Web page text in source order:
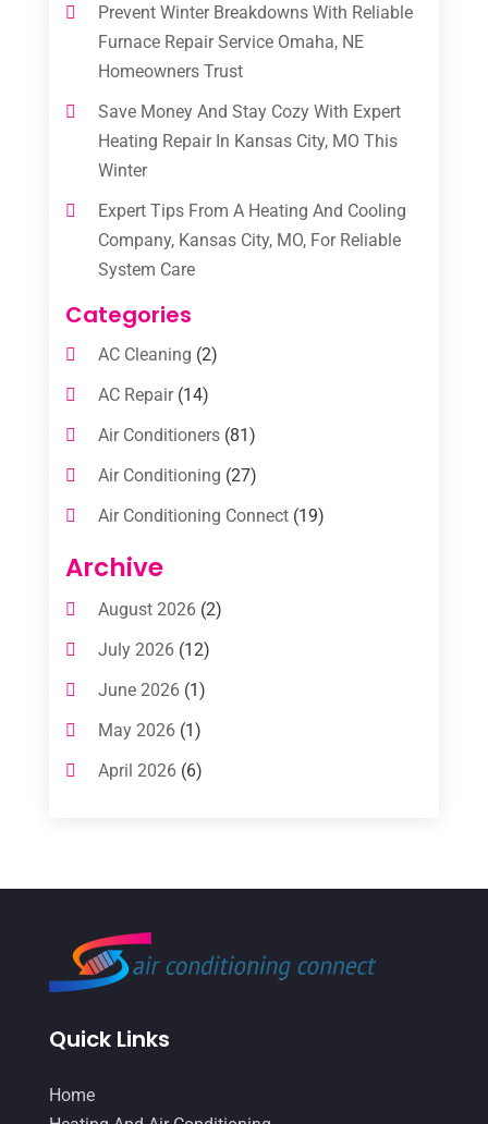
Prevent Winter Breakdowns With Reliable
Furnace Repair Service Omaha, NE
Homeowners Trust
Save Money And Stay Cozy With Expert
Heating Repair In Kansas City, MO This
Winter
Expert Tips From A Heating And Cooling
Company, Kansas City, MO, For Reliable
System Care
Categories
AC Cleaning (2)
AC Repair(14)
Air Conditioners(81)
Air Conditioning (27)
Air Conditioning Connect(19)
Air Conditioning Contractors
Air Conditioning Service
Commercial AC Services
Commercial Air Conditioning
Cooling Technology‎
Heat Pump Repair
Heating
Heating & Air Conditioning
Archive
August 2026(2)
July 2026(12)
June 2026(1)
May 2026(1)
April 2026(6)
January 2026(4)
December 2025
November 2025(3)
September 2025
Quick Links
Home